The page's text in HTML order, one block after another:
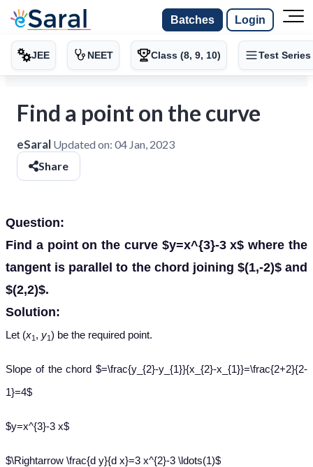
Batches Login
JEE NEET Class (8, 9, 10) Test Series
Find a point on the curve
eSaral Updated on: 04 Jan, 2023
Share
Question:
Find a point on the curve $y=x^{3}-3 x$ where the
tangent is parallel to the chord joining $(1,-2)$ and
$(2,2)$.
Solution:
Let (x1 , y1) be the required point.
Slope of the chord $=\frac{y_{2}-y_{1}}{x_{2}-x_{1}}=\frac{2+2}{2-
1}=4$
$y=x^{3}-3 x$
$\Rightarrow \frac{d y}{d x}=3 x^{2}-3 \ldots(1)$